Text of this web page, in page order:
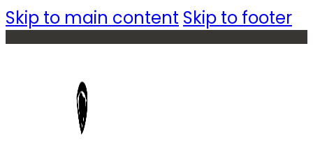
Skip to main content Skip to footer